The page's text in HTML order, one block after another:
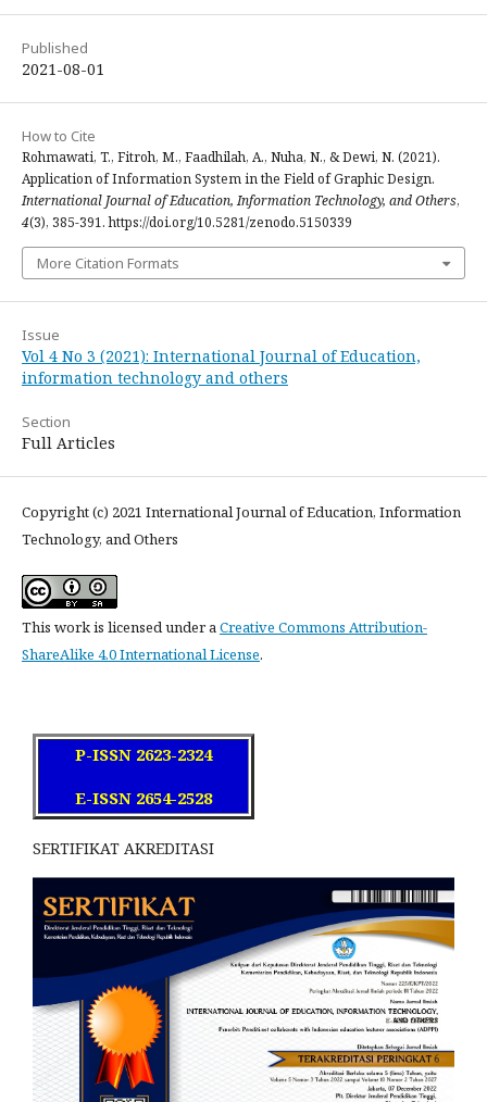
Published
2021-08-01
How to Cite
Rohmawati, T., Fitroh, M., Faadhilah, A., Nuha, N., & Dewi, N. (2021).
Application of Information System in the Field of Graphic Design.
International Journal of Education, Information Technology, and Others,
4(3), 385-391. https://doi.org/10.5281/zenodo.5150339
More Citation Formats
Issue
Vol 4 No 3 (2021): International Journal of Education,
information technology and others
Section
Full Articles
Copyright (c) 2021 International Journal of Education, Information
Technology, and Others
This work is licensed under a Creative Commons Attribution-
ShareAlike 4.0 International License.
P-ISSN 2623-2324
E-ISSN 2654-2528
SERTIFIKAT AKREDITASI